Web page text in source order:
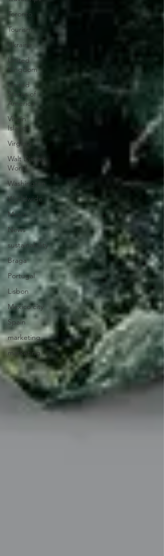
Toronto
Tourism
Ukraine
United
Kingdom
United
States of
America
Virgin
Islands
Virginia
Walt Disney
World
Washington
Worldwide
Music
News
sustainability
Braga
Portugal
Lisbon
Mexico city
Spain
marketing
marketing